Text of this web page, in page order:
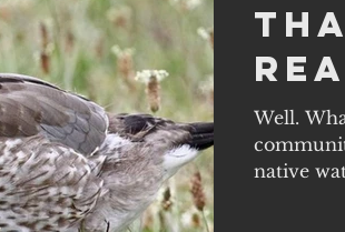
Well.
native